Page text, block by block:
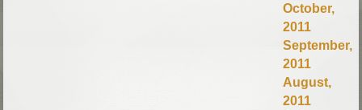
October,
2011
September,
2011
August,
2011